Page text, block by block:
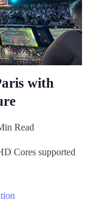
with
Read
Cores supported